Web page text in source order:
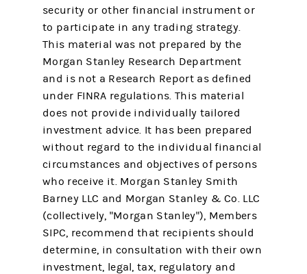
security or other financial instrument or
to participate in any trading strategy.
This material was not prepared by the
Morgan Stanley Research Department
and is not a Research Report as defined
under FINRA regulations. This material
does not provide individually tailored
investment advice. It has been prepared
without regard to the individual financial
circumstances and objectives of persons
who receive it. Morgan Stanley Smith
Barney LLC and Morgan Stanley & Co. LLC
(collectively, "Morgan Stanley"), Members
SIPC, recommend that recipients should
determine, in consultation with their own
investment, legal, tax, regulatory and